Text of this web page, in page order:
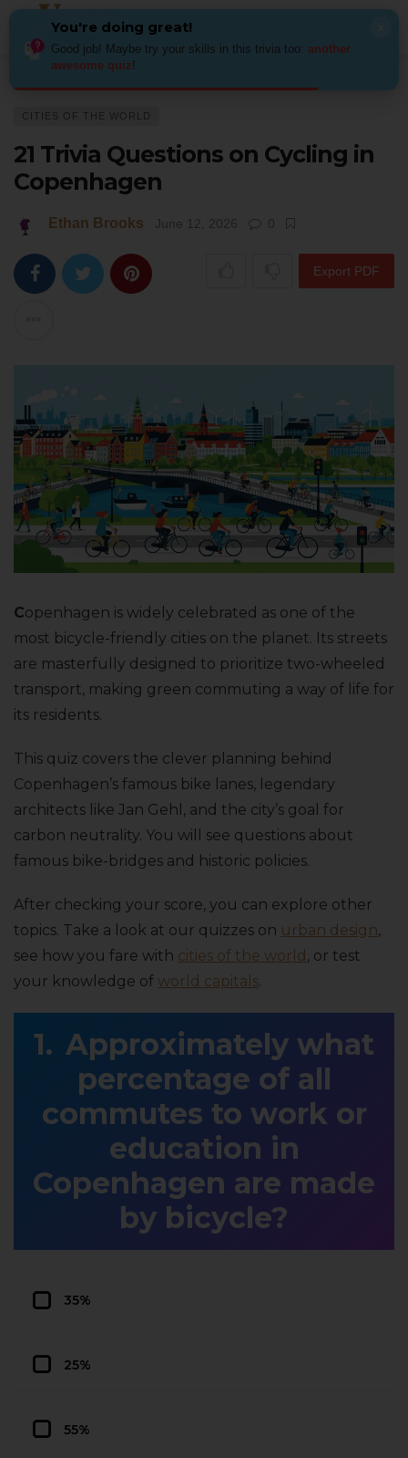
CITIES OF THE WORLD
21 Trivia Questions on Cycling in
Copenhagen
Ethan Brooks June 12, 2026 0
Export PDF
Copenhagen is widely celebrated as one of the
most bicycle-friendly cities on the planet. Its streets
are masterfully designed to prioritize two-wheeled
transport, making green commuting a way of life for
its residents.
This quiz covers the clever planning behind
Copenhagen’s famous bike lanes, legendary
architects like Jan Gehl, and the city’s goal for
carbon neutrality. You will see questions about
famous bike-bridges and historic policies.
After checking your score, you can explore other
topics. Take a look at our quizzes on urban design,
see how you fare with cities of the world , or test
your knowledge of world capitals.
Approximately what
percentage of all
commutes to work or
education in
Copenhagen are made
by bicycle?
35%
25%
55%
You're doing great!
Good job! Maybe try your skills in this trivia too: another
awesome quiz!